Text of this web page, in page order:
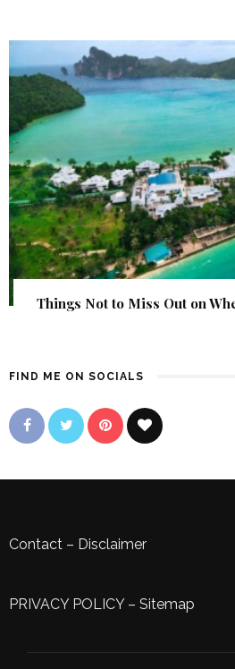
Things Not to Miss Out on
FIND ME ON SOCIALS
Contact – Disclaimer
PRIVACY POLICY– Sitemap